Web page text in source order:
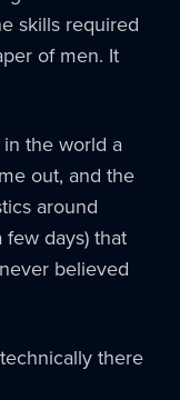
skills required
of men. It
the world a
out, and the
around
days) that
believed
there